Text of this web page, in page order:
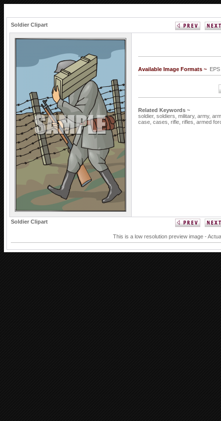
Soldier Clipart
Available Image Formats ~
Related Keywords ~
soldier, soldiers, military, army,
case, cases, rifle, rifles, armed
Soldier Clipart
This is a low resolution preview image -